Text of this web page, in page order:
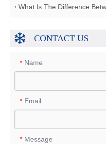
CONTACT US
* Name
* Email
* Message